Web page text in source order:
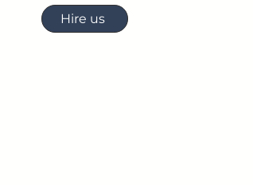
Hire us